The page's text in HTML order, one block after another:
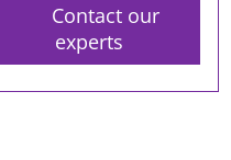
Contact our
experts